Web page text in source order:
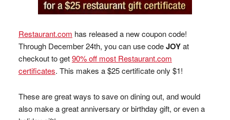
Restaurant.com has released a new coupon code!
Through December 24th, you can use codeJOYat
checkout to get90% off most Restaurant.com
certificates. This makes a $25 certificate only $1!
These are great ways to save on dining out, and would
also make a great anniversary or birthday gift, or even a